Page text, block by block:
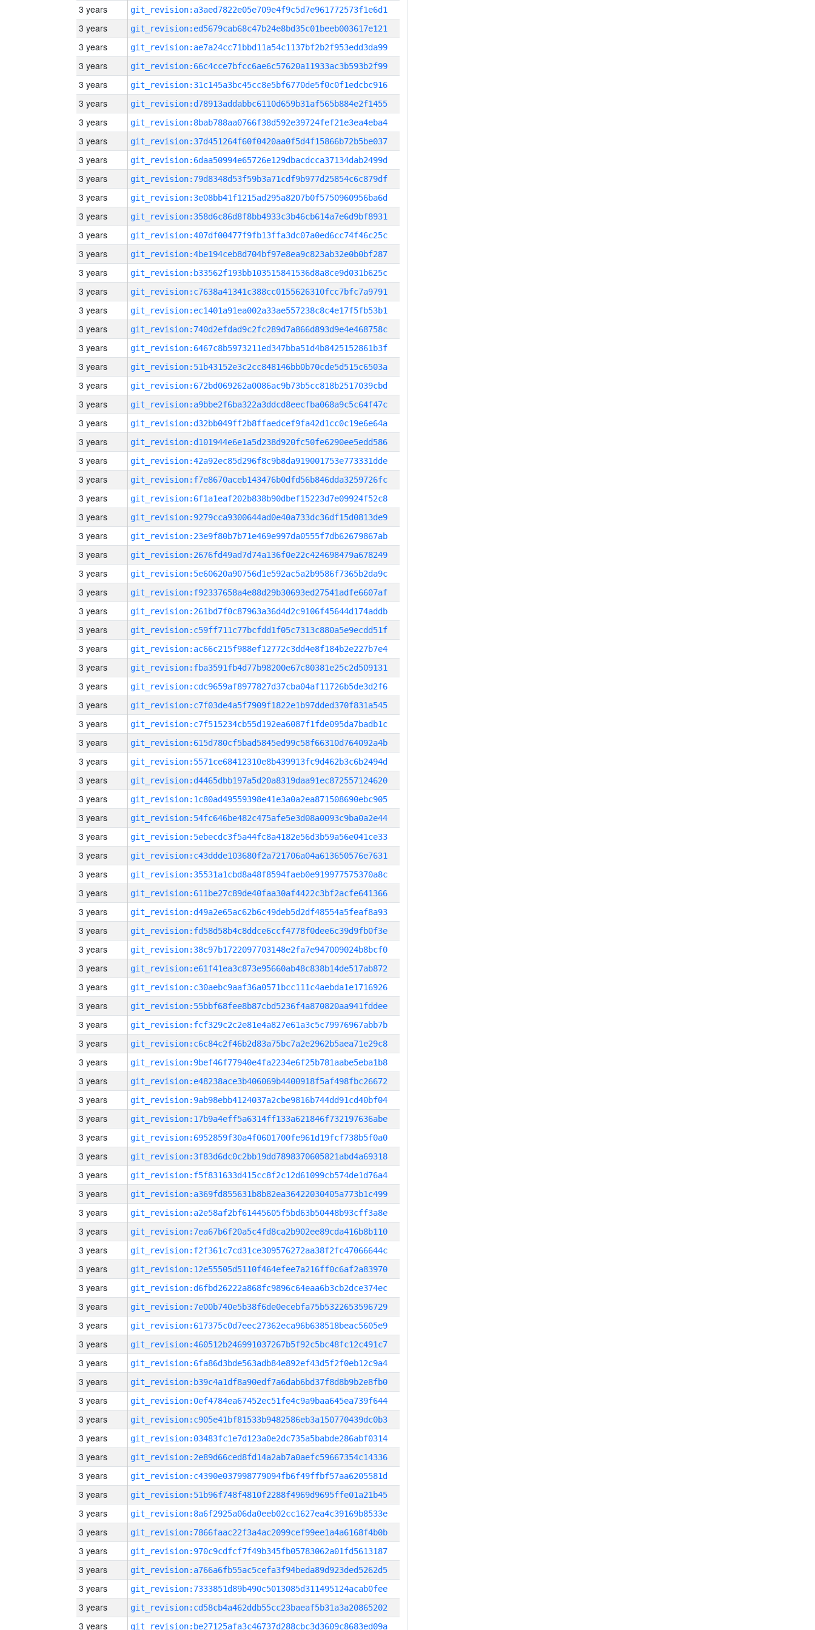
3 years git_revision:a3aed7822e05e709e4f9c5d7e961772573f1e6d1
3 years git_revision:ed5679cab68c47b24e8bd35c01beeb003617e121
3 years git_revision:ae7a24cc71bbd11a54c1137bf2b2f953edd3da99
3 years git_revision:66c4cce7bfcc6ae6c57620a11933ac3b593b2f99
3 years git_revision:31c145a3bc45cc8e5bf6770de5f0c0f1edcbc916
3 years git_revision:d78913addabbc6110d659b31af565b884e2f1455
3 years git_revision:8bab788aa0766f38d592e39724fef21e3ea4eba4
3 years git_revision:37d451264f60f0420aa0f5d4f15866b72b5be037
3 years git_revision:6daa50994e65726e129dbacdcca37134dab2499d
3 years git_revision:79d8348d53f59b3a71cdf9b977d25854c6c879df
3 years git_revision:3e08bb41f1215ad295a8207b0f5750960956ba6d
3 years git_revision:358d6c86d8f8bb4933c3b46cb614a7e6d9bf8931
3 years git_revision:407df00477f9fb13ffa3dc07a0ed6cc74f46c25c
3 years git_revision:4be194ceb8d704bf97e8ea9c823ab32e0b0bf287
3 years git_revision:b33562f193bb103515841536d8a8ce9d031b625c
3 years git_revision:c7638a41341c388cc0155626310fcc7bfc7a9791
3 years git_revision:ec1401a91ea002a33ae557238c8c4e17f5fb53b1
3 years git_revision:740d2efdad9c2fc289d7a866d893d9e4e468758c
3 years git_revision:6467c8b5973211ed347bba51d4b8425152861b3f
3 years git_revision:51b43152e3c2cc848146bb0b70cde5d515c6503a
3 years git_revision:672bd069262a0086ac9b73b5cc818b2517039cbd
3 years git_revision:a9bbe2f6ba322a3ddcd8eecfba068a9c5c64f47c
3 years git_revision:d32bb049ff2b8ffaedcef9fa42d1cc0c19e6e64a
3 years git_revision:d101944e6e1a5d238d920fc50fe6290ee5edd586
3 years git_revision:42a92ec85d296f8c9b8da919001753e773331dde
3 years git_revision:f7e8670aceb143476b0dfd56b846dda3259726fc
3 years git_revision:6f1a1eaf202b838b90dbef15223d7e09924f52c8
3 years git_revision:9279cca9300644ad0e40a733dc36df15d0813de9
3 years git_revision:23e9f80b7b71e469e997da0555f7db62679867ab
3 years git_revision:2676fd49ad7d74a136f0e22c424698479a678249
3 years git_revision:5e60620a90756d1e592ac5a2b9586f7365b2da9c
3 years git_revision:f92337658a4e88d29b30693ed27541adfe6607af
3 years git_revision:261bd7f0c87963a36d4d2c9106f45644d174addb
3 years git_revision:c59ff711c77bcfdd1f05c7313c880a5e9ecdd51f
3 years git_revision:ac66c215f988ef12772c3dd4e8f184b2e227b7e4
3 years git_revision:fba3591fb4d77b98200e67c80381e25c2d509131
3 years git_revision:cdc9659af8977827d37cba04af11726b5de3d2f6
3 years git_revision:c7f03de4a5f7909f1822e1b97dded370f831a545
3 years git_revision:c7f515234cb55d192ea6087f1fde095da7badb1c
3 years git_revision:615d780cf5bad5845ed99c58f66310d764092a4b
3 years git_revision:5571ce68412310e8b439913fc9d462b3c6b2494d
3 years git_revision:d4465dbb197a5d20a8319daa91ec872557124620
3 years git_revision:1c80ad49559398e41e3a0a2ea871508690ebc905
3 years git_revision:54fc646be482c475afe5e3d08a0093c9ba0a2e44
3 years git_revision:5ebecdc3f5a44fc8a4182e56d3b59a56e041ce33
3 years git_revision:c43ddde103680f2a721706a04a613650576e7631
3 years git_revision:35531a1cbd8a48f8594faeb0e919977575370a8c
3 years git_revision:611be27c89de40faa30af4422c3bf2acfe641366
3 years git_revision:d49a2e65ac62b6c49deb5d2df48554a5feaf8a93
3 years git_revision:fd58d58b4c8ddce6ccf4778f0dee6c39d9fb0f3e
3 years git_revision:38c97b1722097703148e2fa7e947009024b8bcf0
3 years git_revision:e61f41ea3c873e95660ab48c838b14de517ab872
3 years git_revision:c30aebc9aaf36a0571bcc111c4aebda1e1716926
3 years git_revision:55bbf68fee8b87cbd5236f4a870820aa941fddee
3 years git_revision:fcf329c2c2e81e4a827e61a3c5c79976967abb7b
3 years git_revision:c6c84c2f46b2d83a75bc7a2e2962b5aea71e29c8
3 years git_revision:9bef46f77940e4fa2234e6f25b781aabe5eba1b8
3 years git_revision:e48238ace3b406069b4400918f5af498fbc26672
3 years git_revision:9ab98ebb4124037a2cbe9816b744dd91cd40bf04
3 years git_revision:17b9a4eff5a6314ff133a621846f732197636abe
3 years git_revision:6952859f30a4f0601700fe961d19fcf738b5f0a0
3 years git_revision:3f83d6dc0c2bb19dd7898370605821abd4a69318
3 years git_revision:f5f831633d415cc8f2c12d61099cb574de1d76a4
3 years git_revision:a369fd855631b8b82ea36422030405a773b1c499
3 years git_revision:a2e58af2bf61445605f5bd63b50448b93cff3a8e
3 years git_revision:7ea67b6f20a5c4fd8ca2b902ee89cda416b8b110
3 years git_revision:f2f361c7cd31ce309576272aa38f2fc47066644c
3 years git_revision:12e55505d5110f464efee7a216ff0c6af2a83970
3 years git_revision:d6fbd26222a868fc9896c64eaa6b3cb2dce374ec
3 years git_revision:7e00b740e5b38f6de0ecebfa75b5322653596729
3 years git_revision:617375c0d7eec27362eca96b638518beac5605e9
3 years git_revision:460512b246991037267b5f92c5bc48fc12c491c7
3 years git_revision:6fa86d3bde563adb84e892ef43d5f2f0eb12c9a4
3 years git_revision:b39c4a1df8a90edf7a6dab6bd37f8d8b9b2e8fb0
3 years git_revision:0ef4784ea67452ec51fe4c9a9baa645ea739f644
3 years git_revision:c905e41bf81533b9482586eb3a150770439dc0b3
3 years git_revision:03483fc1e7d123a0e2dc735a5babde286abf0314
3 years git_revision:2e89d66ced8fd14a2ab7a0aefc59667354c14336
3 years git_revision:c4390e037998779094fb6f49ffbf57aa6205581d
3 years git_revision:51b96f748f4810f2288f4969d9695ffe01a21b45
3 years git_revision:8a6f2925a06da0eeb02cc1627ea4c39169b8533e
3 years git_revision:7866faac22f3a4ac2099cef99ee1a4a6168f4b0b
3 years git_revision:970c9cdfcf7f49b345fb05783062a01fd5613187
3 years git_revision:a766a6fb55ac5cefa3f94beda89d923ded5262d5
3 years git_revision:7333851d89b490c5013085d311495124acab0fee
3 years git_revision:cd58cb4a462ddb55cc23baeaf5b31a3a20865202
3 years git_revision:be27125afa3c46737d288cbc3d3609c8683ed09a